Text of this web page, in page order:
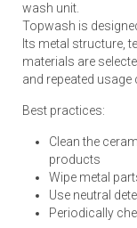
wash unit.
Topwash is
Its metal structure,
materials are
and repeated usage
Best practices:
Clean the
products
Wipe metal
Use neutral
Periodically